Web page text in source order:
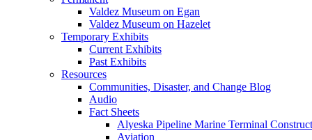
Valdez Museum on Egan
Valdez Museum on Hazelet
Temporary Exhibits
Current Exhibits
Past Exhibits
Resources
Communities, Disaster, and Change Blog
Audio
Fact Sheets
Alyeska Pipeline Marine Terminal
Aviation